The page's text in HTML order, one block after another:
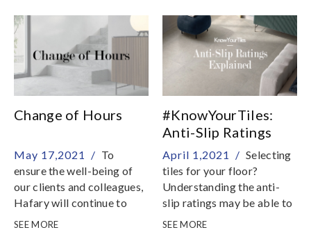
shop
Change of Hours
May 17,2021 / To
ensure the well-being of
our clients and colleagues,
Hafary will continue to
take strict preventive
SEE MORE
#KnowYourTiles:
Anti-Slip Ratings
Explained
April 1,2021 / Selecting
tiles for your floor?
Understanding the anti-
slip ratings may be able to
help in your decision
SEE MORE